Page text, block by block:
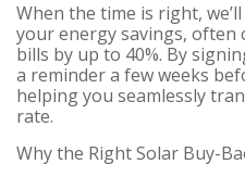
When the time is right,
your energy savings, often
bills by up to 40%. By
a reminder a few weeks
helping you seamlessly
rate.
Why the Right Solar Buy-